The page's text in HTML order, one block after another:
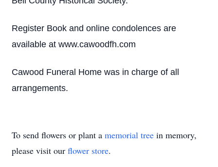
Register Book and online condolences are
available at www.cawoodfh.com
Cawood Funeral Home was in charge of all
arrangements.
To send flowers or plant a memorial tree in memory,
please visit our flower store.